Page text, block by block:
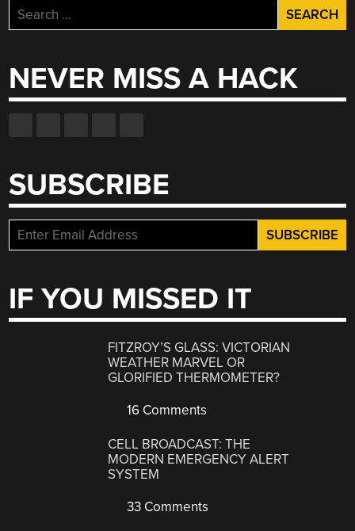
OF
CHIPS”
Search
for:
NEVER MISS A HACK
SUBSCRIBE
IF YOU MISSED IT
FITZROY’S GLASS: VICTORIAN
WEATHER MARVEL OR
GLORIFIED THERMOMETER?
16 Comments
CELL BROADCAST: THE
MODERN EMERGENCY ALERT
SYSTEM
33 Comments